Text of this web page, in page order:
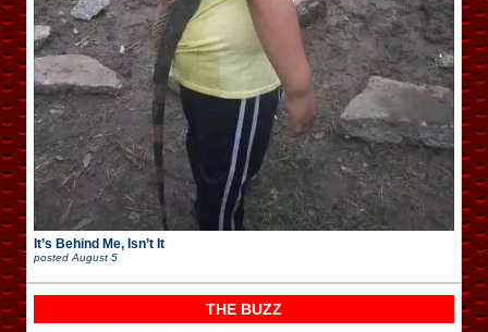
It’s Behind Me, Isn’t It
posted August 5
THE BUZZ